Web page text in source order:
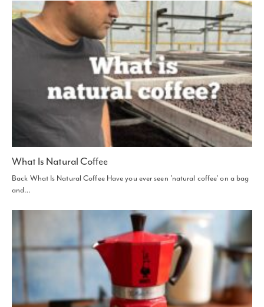
What Is Natural Coffee
Back What Is Natural Coffee Have you ever seen 'natural coffee' on a bag
and…